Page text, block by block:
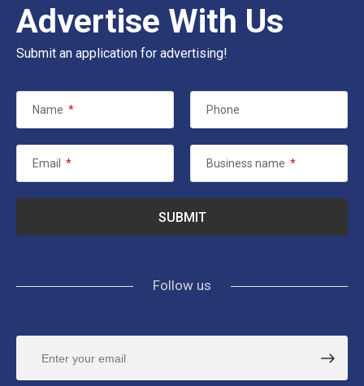
Advertise With Us
Submit an application for advertising!
Name * Phone
Email * Business name *
Follow us